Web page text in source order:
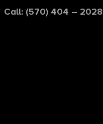
Call: (570) 404 – 2028